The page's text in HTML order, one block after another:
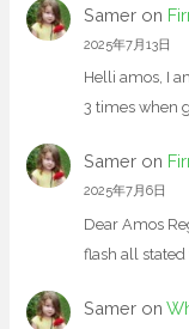
Sameron
2025年7月13日
Helli amos, I
3 times when
Sameron
2025年7月6日
Dear Amos
flash all
Sameron